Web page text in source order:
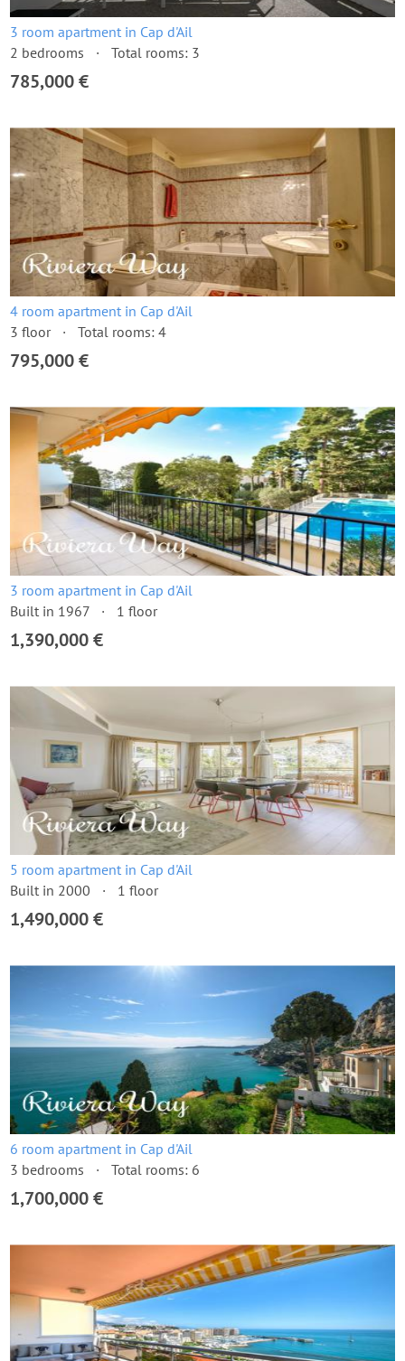
3 room apartment in Cap d'Ail
2 bedrooms
Total rooms: 3
785,000 €
4 room apartment in Cap d'Ail
3 floor
Total rooms: 4
795,000 €
3 room apartment in Cap d'Ail
Built in 1967
1 floor
1,390,000 €
5 room apartment in Cap d'Ail
Built in 2000
1 floor
1,490,000 €
6 room apartment in Cap d'Ail
3 bedrooms
Total rooms: 6
1,700,000 €